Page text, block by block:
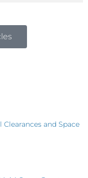
and Space